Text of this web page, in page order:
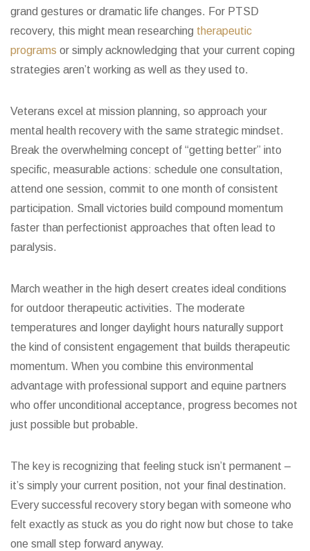
grand gestures or dramatic life changes. For PTSD
recovery, this might mean researching therapeutic
programs or simply acknowledging that your current coping
strategies aren’t working as well as they used to.
Veterans excel at mission planning, so approach your
mental health recovery with the same strategic mindset.
Break the overwhelming concept of “getting better” into
specific, measurable actions: schedule one consultation,
attend one session, commit to one month of consistent
participation. Small victories build compound momentum
faster than perfectionist approaches that often lead to
paralysis.
March weather in the high desert creates ideal conditions
for outdoor therapeutic activities. The moderate
temperatures and longer daylight hours naturally support
the kind of consistent engagement that builds therapeutic
momentum. When you combine this environmental
advantage with professional support and equine partners
who offer unconditional acceptance, progress becomes not
just possible but probable.
The key is recognizing that feeling stuck isn’t permanent –
it’s simply your current position, not your final destination.
Every successful recovery story began with someone who
felt exactly as stuck as you do right now but chose to take
one small step forward anyway.